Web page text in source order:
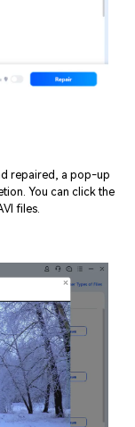
repaired, a pop-up
You can click the
files.